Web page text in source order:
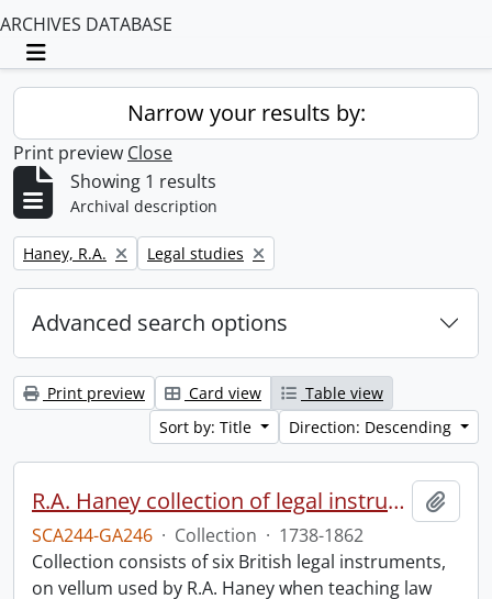
ARCHIVES DATABASE
Toggle navigation
Narrow your results by:
Print preview Close
Showing 1 results
Archival description
Remove filter:
Haney, R.A. Remove filter:
Legal studies
Advanced search options
Print preview Card view
Table view
Sort by: Title
Direction: Descending
R.A. Haney collection of legal instruments.
SCA244-GA246 · Collection · 1738-1862
Collection consists of six British legal instruments,
on vellum used by R.A. Haney when teaching law